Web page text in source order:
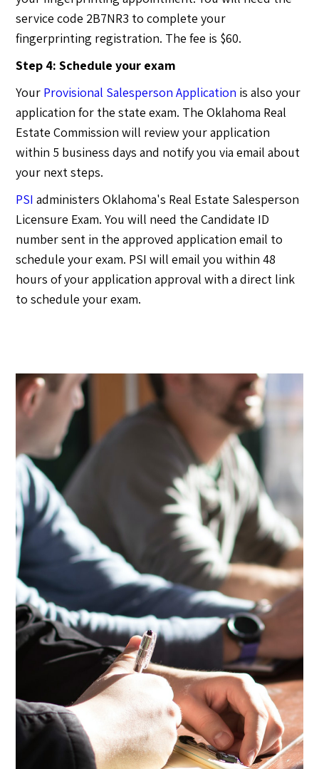
service code 2B7NR3 to complete your
fingerprinting registration. The fee is $60.
Step 4: Schedule your exam
Your Provisional Salesperson Application is also your
application for the state exam. The Oklahoma Real
Estate Commission will review your application
within 5 business days and notify you via email about
your next steps.
PSI administers Oklahoma's Real Estate Salesperson
Licensure Exam. You will need the Candidate ID
number sent in the approved application email to
schedule your exam. PSI will email you within 48
hours of your application approval with a direct link
to schedule your exam.